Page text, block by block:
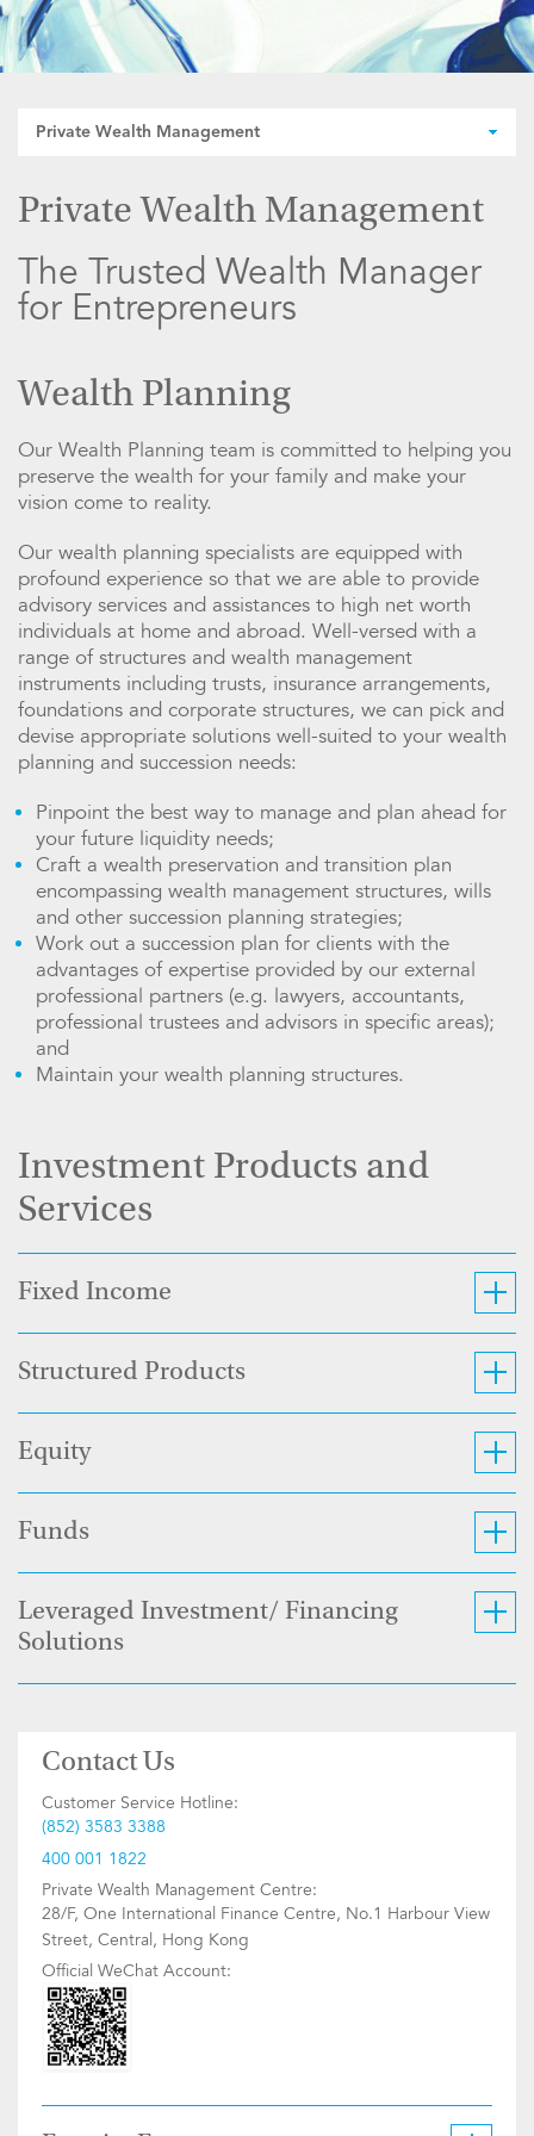
Private Wealth Management
Private Wealth Management
The Trusted Wealth Manager
for Entrepreneurs
Wealth Planning
Our Wealth Planning team is committed to helping you
preserve the wealth for your family and make your
vision come to reality.
Our wealth planning specialists are equipped with
profound experience so that we are able to provide
advisory services and assistances to high net worth
individuals at home and abroad. Well-versed with a
range of structures and wealth management
instruments including trusts, insurance arrangements,
foundations and corporate structures, we can pick and
devise appropriate solutions well-suited to your wealth
planning and succession needs:
Pinpoint the best way to manage and plan ahead for
your future liquidity needs;
Craft a wealth preservation and transition plan
encompassing wealth management structures, wills
and other succession planning strategies;
Work out a succession plan for clients with the
advantages of expertise provided by our external
professional partners (e.g. lawyers, accountants,
professional trustees and advisors in specific areas);
and
Maintain your wealth planning structures.
Investment Products and
Services
Fixed Income
Structured Products
Equity
Funds
Leveraged Investment/ Financing
Solutions
Contact Us
Customer Service Hotline:
(852) 3583 3388
400 001 1822
Private Wealth Management Centre:
28/F, One International Finance Centre, No.1 Harbour View
Street, Central, Hong Kong
Official WeChat Account: